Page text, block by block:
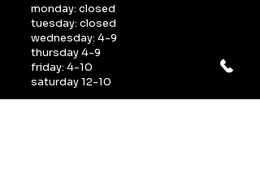
monday: closed
tuesday: closed
wednesday: 4-9
thursday 4-9
friday: 4-10
saturday 12-10